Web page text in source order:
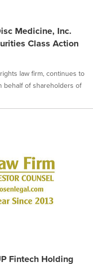
Medicine, Inc.
Class Action
law firm, continues to
behalf of shareholders of
Fintech Holding